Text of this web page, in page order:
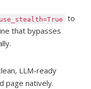
use_stealth=True
to
that bypasses
LLM-ready
page natively.